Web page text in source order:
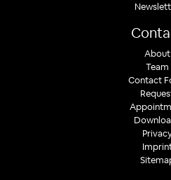
About
Team
Contact